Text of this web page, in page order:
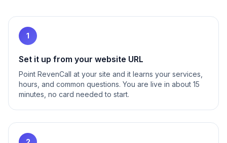
1
Set it up from your website URL
Point RevenCall at your site and it learns your services,
hours, and common questions. You are live in about 15
minutes, no card needed to start.